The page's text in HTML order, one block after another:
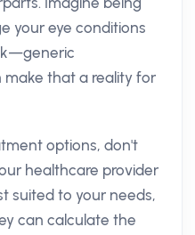
your eye conditions
make that a reality for
options, don't
healthcare provider
suited to your needs,
can calculate the